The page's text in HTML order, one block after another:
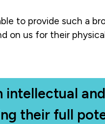
to provide such a
on us for their
intellectual
their full